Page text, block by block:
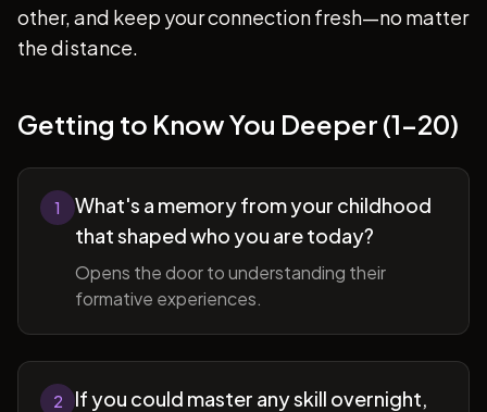
other, and keep your connection fresh—no matter
the distance.
Getting to Know You Deeper (1-20)
1
What's a memory from your childhood
that shaped who you are today?
Opens the door to understanding their
formative experiences.
2
If you could master any skill overnight,